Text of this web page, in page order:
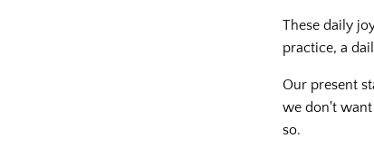
These daily
practice, a
Our present
we don't
so.